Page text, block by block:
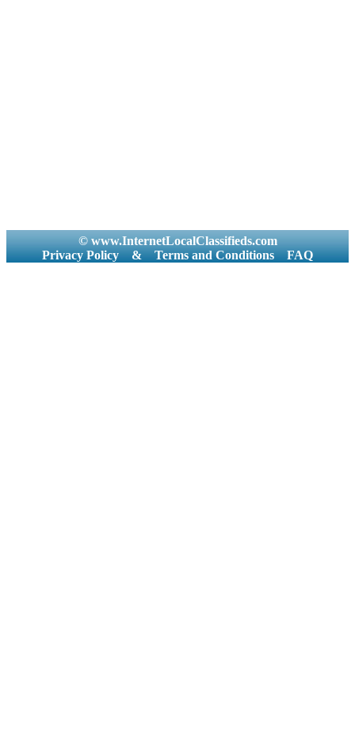
© www.InternetLocalClassifieds.com
Privacy Policy
& Terms and Conditions FAQ